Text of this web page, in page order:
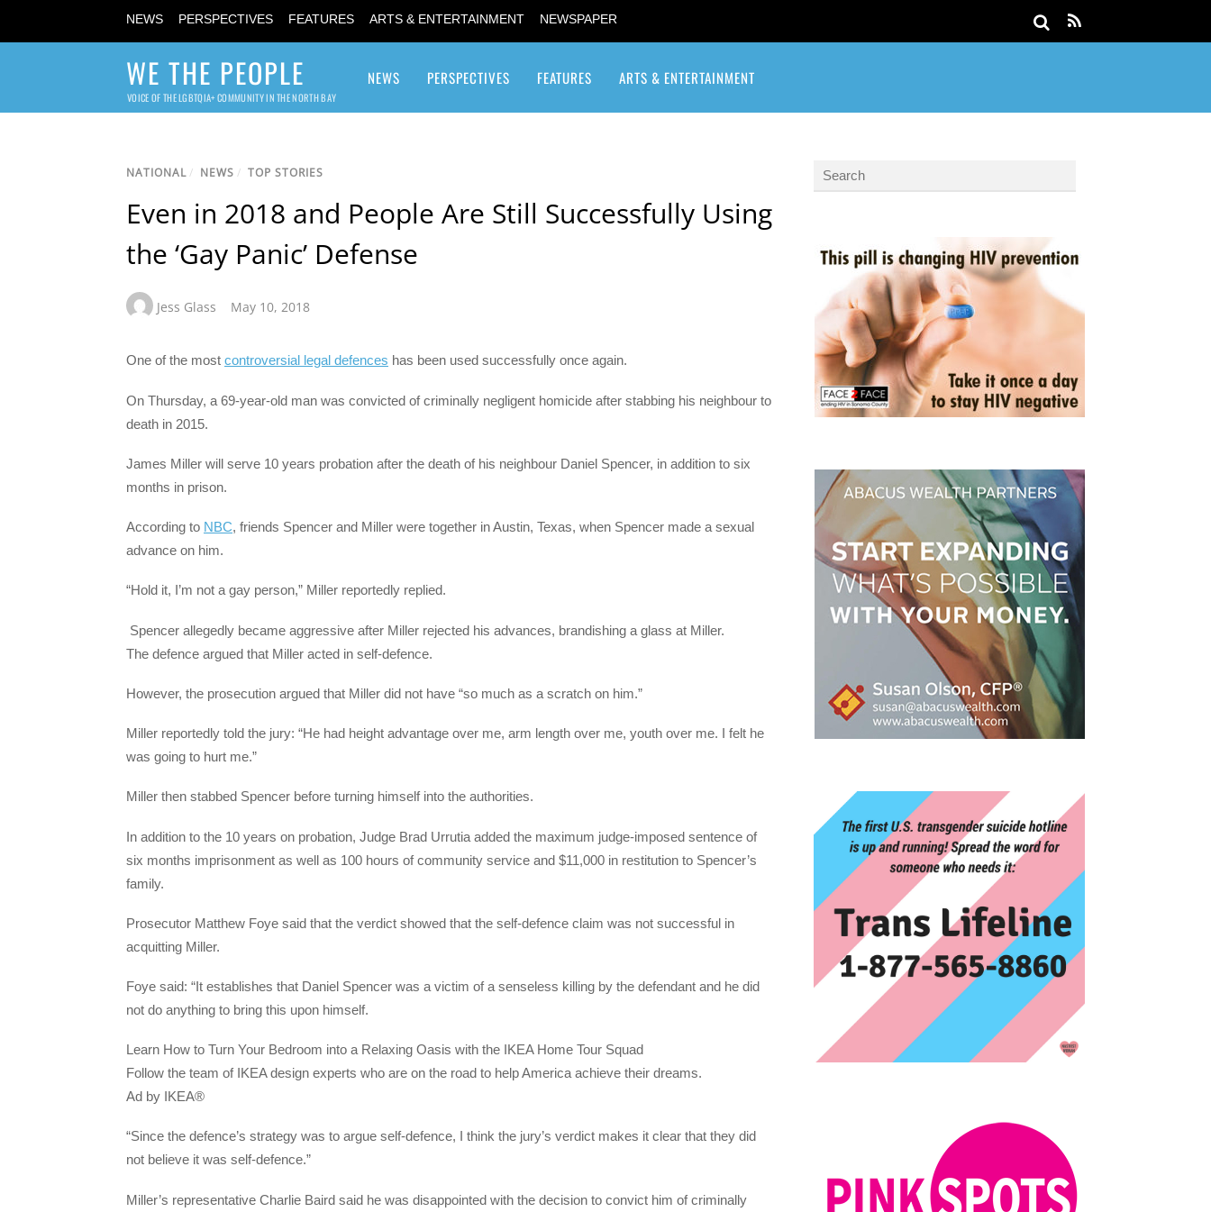
NEWS PERSPECTIVES FEATURES ARTS & ENTERTAINMENT NEWSPAPER
WE THE PEOPLE
VOICE OF THE LGBTQIA+ COMMUNITY IN THE NORTH BAY
NEWS PERSPECTIVES FEATURES ARTS & ENTERTAINMENT
NATIONAL/ NEWS / TOP STORIES
Even in 2018 and People Are Still Successfully Using
the ‘Gay Panic’ Defense
Jess Glass May 10, 2018
One of the most controversial legal defences has been used successfully once again.
On Thursday, a 69-year-old man was convicted of criminally negligent homicide after stabbing his neighbour to
death in 2015.
James Miller will serve 10 years probation after the death of his neighbour Daniel Spencer, in addition to six
months in prison.
According to NBC, friends Spencer and Miller were together in Austin, Texas, when Spencer made a sexual
advance on him.
“Hold it, I’m not a gay person,” Miller reportedly replied.
Spencer allegedly became aggressive after Miller rejected his advances, brandishing a glass at Miller.
The defence argued that Miller acted in self-defence.
However, the prosecution argued that Miller did not have “so much as a scratch on him.”
Miller reportedly told the jury: “He had height advantage over me, arm length over me, youth over me. I felt he
was going to hurt me.”
Miller then stabbed Spencer before turning himself into the authorities.
In addition to the 10 years on probation, Judge Brad Urrutia added the maximum judge-imposed sentence of
six months imprisonment as well as 100 hours of community service and $11,000 in restitution to Spencer’s
family.
Prosecutor Matthew Foye said that the verdict showed that the self-defence claim was not successful in
acquitting Miller.
Foye said: “It establishes that Daniel Spencer was a victim of a senseless killing by the defendant and he did
not do anything to bring this upon himself.
Learn How to Turn Your Bedroom into a Relaxing Oasis with the IKEA Home Tour Squad
Follow the team of IKEA design experts who are on the road to help America achieve their dreams.
Ad by IKEA®
“Since the defence’s strategy was to argue self-defence, I think the jury’s verdict makes it clear that they did
not believe it was self-defence.”
Miller’s representative Charlie Baird said he was disappointed with the decision to convict him of criminally